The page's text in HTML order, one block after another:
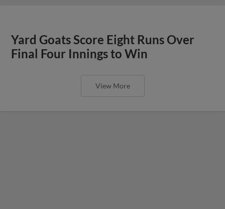
Yard Goats Score Eight Runs Over
Final Four Innings to Win
View More